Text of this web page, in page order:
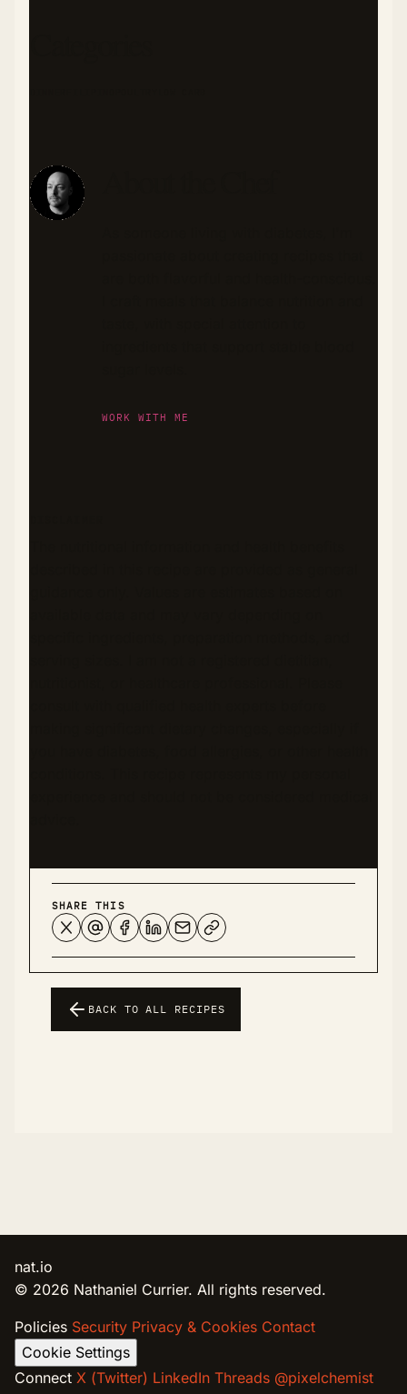
WORK WITH ME
SHARE THIS
BACK TO ALL RECIPES
nat.io
© 2026 Nathaniel Currier. All rights reserved.
Policies Security Privacy & Cookies Contact
Cookie Settings
Connect X (Twitter) LinkedIn Threads @pixelchemist